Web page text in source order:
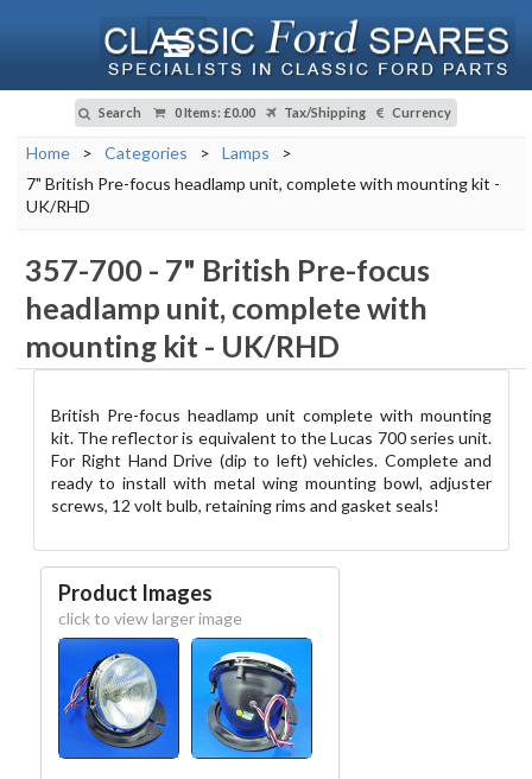
Search 0 Items: £0.00 Tax/Shipping Currency
Home > Categories > Lamps
>
7" British Pre-focus headlamp unit, complete with mounting kit -
UK/RHD
357-700- 7" British Pre-focus
headlamp unit, complete with
mounting kit - UK/RHD
British Pre-focus headlamp unit complete with mounting
kit. The reflector is equivalent to the Lucas 700 series unit.
For Right Hand Drive (dip to left) vehicles. Complete and
ready to install with metal wing mounting bowl, adjuster
screws, 12 volt bulb, retaining rims and gasket seals!
Product Images
click to view larger image